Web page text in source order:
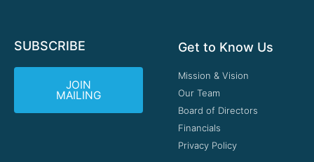
SUBSCRIBE
JOIN
MAILING
Get to Know Us
Mission & Vision
Our Team
Board of Directors
Financials
Privacy Policy